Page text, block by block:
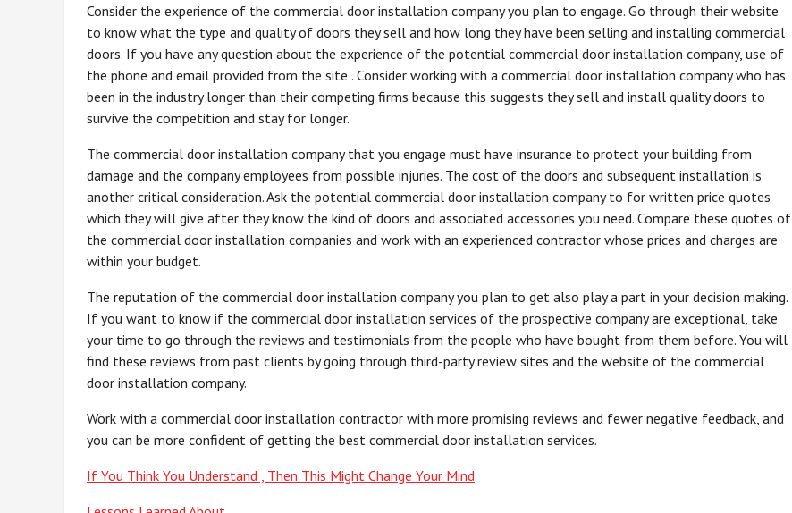
Consider the experience of the commercial door installation company you plan to engage. Go through their website
to know what the type and quality of doors they sell and how long they have been selling and installing commercial
doors. If you have any question about the experience of the potential commercial door installation company, use of
the phone and email provided from the site . Consider working with a commercial door installation company who has
been in the industry longer than their competing firms because this suggests they sell and install quality doors to
survive the competition and stay for longer.
The commercial door installation company that you engage must have insurance to protect your building from
damage and the company employees from possible injuries. The cost of the doors and subsequent installation is
another critical consideration. Ask the potential commercial door installation company to for written price quotes
which they will give after they know the kind of doors and associated accessories you need. Compare these quotes of
the commercial door installation companies and work with an experienced contractor whose prices and charges are
within your budget.
The reputation of the commercial door installation company you plan to get also play a part in your decision making.
If you want to know if the commercial door installation services of the prospective company are exceptional, take
your time to go through the reviews and testimonials from the people who have bought from them before. You will
find these reviews from past clients by going through third-party review sites and the website of the commercial
door installation company.
Work with a commercial door installation contractor with more promising reviews and fewer negative feedback, and
you can be more confident of getting the best commercial door installation services.
If You Think You Understand , Then This Might Change Your Mind